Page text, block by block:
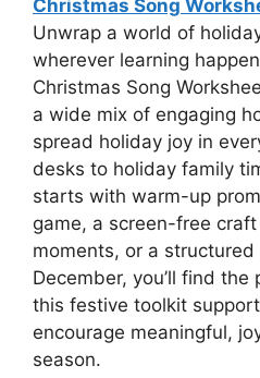
Christmas Song
Unwrap a world of
wherever learning
Christmas Song
a wide mix of engaging
spread holiday joy in
desks to holiday family
starts with warm-up
game, a screen-free
moments, or a
December, you’ll find
this festive toolkit
encourage meaningful,
season.